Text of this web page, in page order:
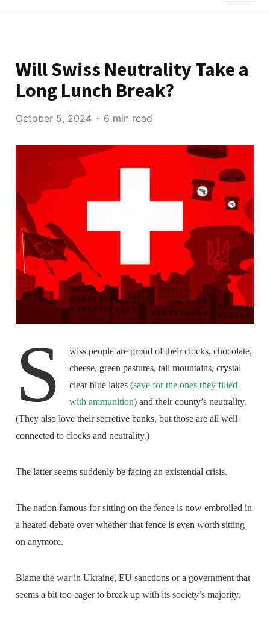
Will Swiss Neutrality Take a
Long Lunch Break?
October 5, 2024 6 min read
S
wiss people are proud of their clocks, chocolate,
cheese, green pastures, tall mountains, crystal
clear blue lakes (save for the ones they filled
with ammunition) and their county’s neutrality.
(They also love their secretive banks, but those are all well
connected to clocks and neutrality.)
The latter seems suddenly be facing an existential crisis.
The nation famous for sitting on the fence is now embroiled in
a heated debate over whether that fence is even worth sitting
on anymore.
Blame the war in Ukraine, EU sanctions or a government that
seems a bit too eager to break up with its society’s majority.